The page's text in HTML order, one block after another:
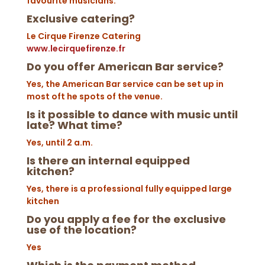
Exclusive catering?
Le Cirque Firenze Catering
www.lecirquefirenze.fr
Do you offer American Bar service?
Yes, the American Bar service can be set up in
most oft he spots of the venue.
Is it possible to dance with music until
late? What time?
Yes, until 2 a.m.
Is there an internal equipped
kitchen?
Yes, there is a professional fully equipped large
kitchen
Do you apply a fee for the exclusive
use of the location?
Yes